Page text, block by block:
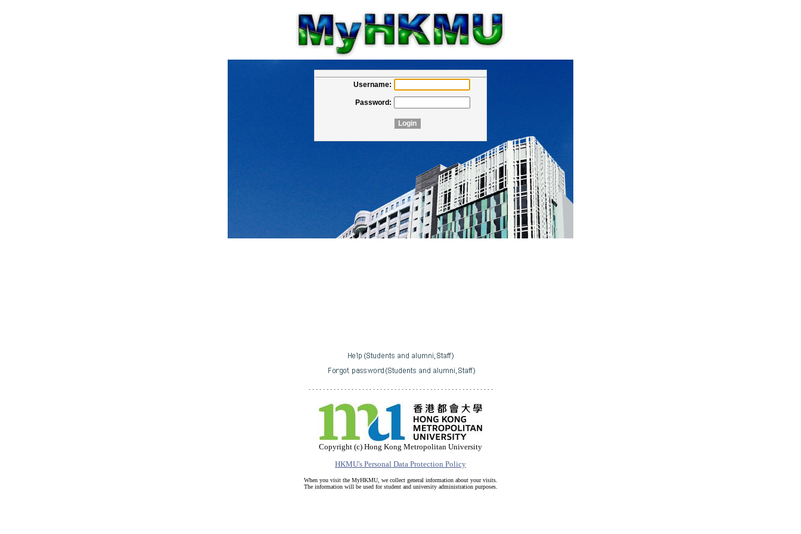
Username:
Password:
. . . . . . . . . . . . . . . . . . . . . . . . . . . . . . . . . . . . . . . . . . . . . . . . . . . .
Copyright (c) Hong Kong Metropolitan University
HKMU's Personal Data Protection Policy
When you visit the MyHKMU, we collect general information about your visits.
The information will be used for student and university administration purposes.